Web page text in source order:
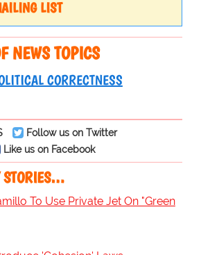
LIST
NEWS TOPICS
CORRECTNESS
Follow us on Twitter
Like us on Facebook
STORIES…
To Use Private Jet On "Green